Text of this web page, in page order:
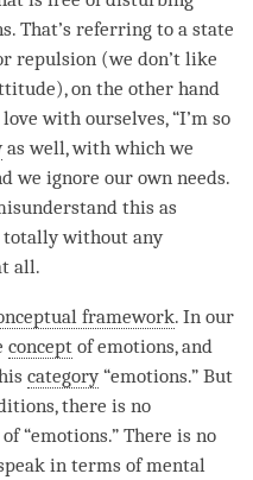
That’s referring to a state
repulsion (we don’t like
on the other hand
with ourselves, “I’m so
as well, with which we
we ignore our own needs.
this as
totally without any
all.
framework. In our
concept of emotions, and
category“emotions.” But
there is no
of “emotions.” There is no
in terms of mental